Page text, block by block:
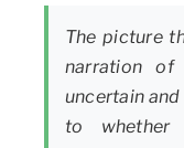
The picture
narration of
uncertain
to whether